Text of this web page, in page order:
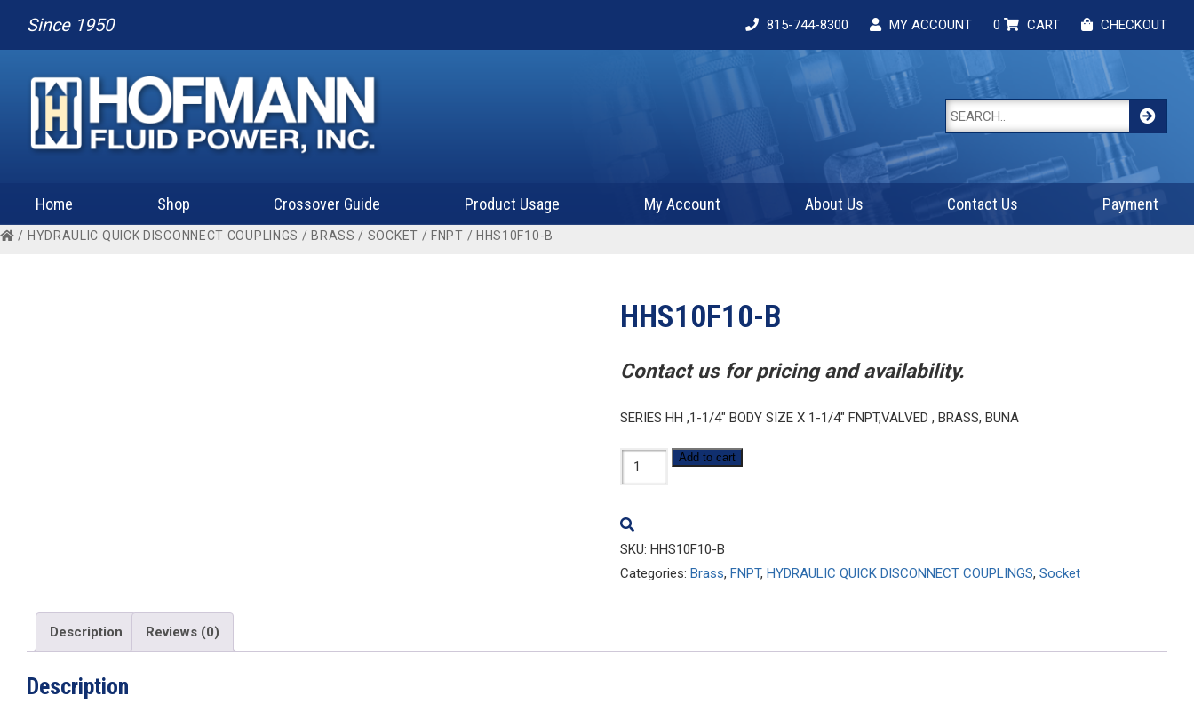
Since 1950 815-744-8300 MY ACCOUNT 0 CART CHECKOUT
Home Shop Crossover Guide Product Usage My Account About Us Contact Us Payment
/ HYDRAULIC QUICK DISCONNECT COUPLINGS / BRASS / SOCKET / FNPT / HHS10F10-B
HHS10F10-B
Contact us for pricing and availability.
SERIES HH ,1-1/4″ BODY SIZE X 1-1/4″ FNPT,VALVED , BRASS, BUNA
HHS10F10-
B
Add to cart
SKU: HHS10F10-B
Categories: Brass, FNPT, HYDRAULIC QUICK DISCONNECT COUPLINGS, Socket
Description Reviews (0)
Description